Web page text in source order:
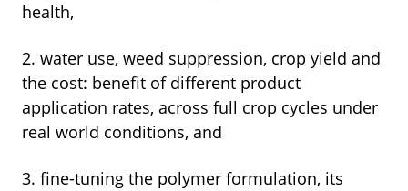
health,
2. water use, weed suppression, crop yield and
the cost: benefit of different product
application rates, across full crop cycles under
real world conditions, and
3. fine-tuning the polymer formulation, its